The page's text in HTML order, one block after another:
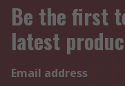
Be the first
latest
Email address